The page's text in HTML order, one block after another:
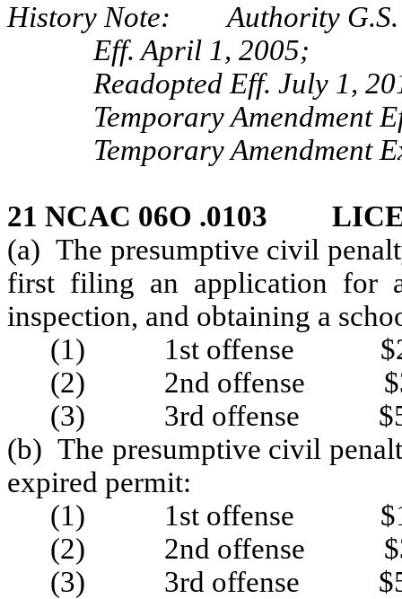
History Note: Authority G.S.
Eff. April 1, 2005;
Readopted Eff. July 1,
Temporary Amendment
Temporary Amendment
21 NCAC 06O .0103
(a) The presumptive civil
first filing an application for
inspection, and obtaining a
(1) 1st offense
(2) 2nd offense
(3) 3rd offense
(b) The presumptive civil
expired permit:
(1) 1st offense
(2) 2nd offense
(3) 3rd offense